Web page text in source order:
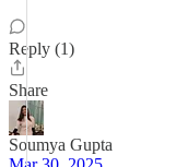
Reply (1)
Share
Soumya Gupta